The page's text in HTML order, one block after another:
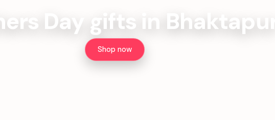
Day gifts in Bhaktapur
Shop now